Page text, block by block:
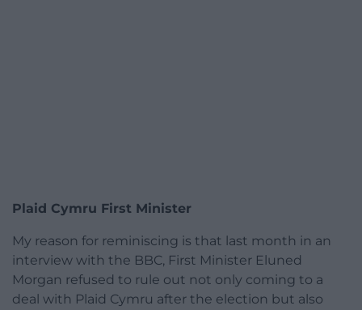
Plaid Cymru First Minister
My reason for reminiscing is that last month in an
interview with the BBC, First Minister Eluned
Morgan refused to rule out not only coming to a
deal with Plaid Cymru after the election but also